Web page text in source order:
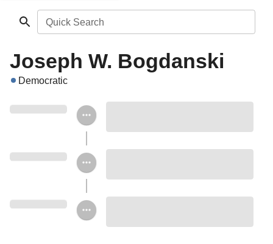
Quick Search
Joseph W. Bogdanski
Democratic